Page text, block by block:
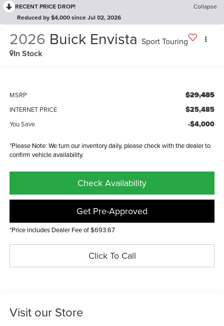
RECENT PRICE DROP!
Collapse
Reduced by $4,000 since Jul 02, 2026
2026 Buick Envista Sport Touring
In Stock
MSRP $29,485
INTERNET PRICE $25,485
You Save -$4,000
*Please Note: We turn our inventory daily, please check with the dealer to
confirm vehicle availability.
Check Availability
Get Pre-Approved
*Price includes Dealer Fee of $693.67
Click To Call
Visit our Store